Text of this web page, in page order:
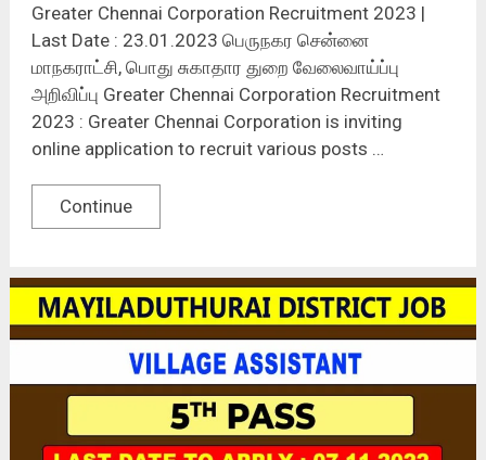
Greater Chennai Corporation Recruitment 2023 |
Last Date : 23.01.2023 பெருநகர சென்னை
மாநகராட்சி, பொது சுகாதார துறை வேலைவாய்ப்பு
அறிவிப்பு Greater Chennai Corporation Recruitment
2023 : Greater Chennai Corporation is inviting
online application to recruit various posts …
Continue